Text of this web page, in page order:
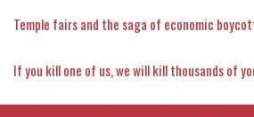
Temple fairs and the saga of economic
If you kill one of us, we will kill thousands of